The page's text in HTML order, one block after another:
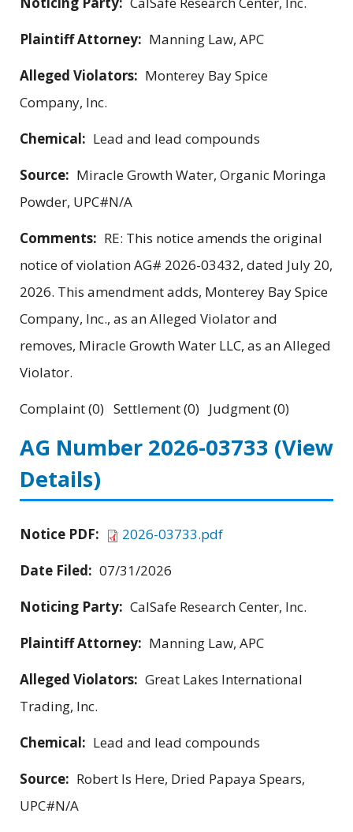
Plaintiff Attorney: Manning Law, APC
Alleged Violators: Monterey Bay Spice
Company, Inc.
Chemical: Lead and lead compounds
Source: Miracle Growth Water, Organic Moringa
Powder, UPC#N/A
Comments: RE: This notice amends the original
notice of violation AG# 2026-03432, dated July 20,
2026. This amendment adds, Monterey Bay Spice
Company, Inc., as an Alleged Violator and
removes, Miracle Growth Water LLC, as an Alleged
Violator.
Complaint (0) Settlement (0) Judgment (0)
AG Number 2026-03733 (View
Details)
Notice PDF:
2026-03733.pdf
Date Filed: 07/31/2026
Noticing Party: CalSafe Research Center, Inc.
Plaintiff Attorney: Manning Law, APC
Alleged Violators: Great Lakes International
Trading, Inc.
Chemical: Lead and lead compounds
Source: Robert Is Here, Dried Papaya Spears,
UPC#N/A